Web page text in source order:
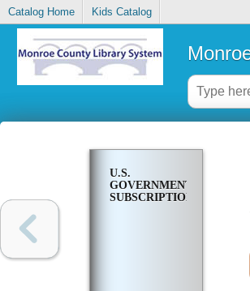
Catalog Home Kids Catalog
U.S.
GOVERNMENT
SUBSCRIPTIONS